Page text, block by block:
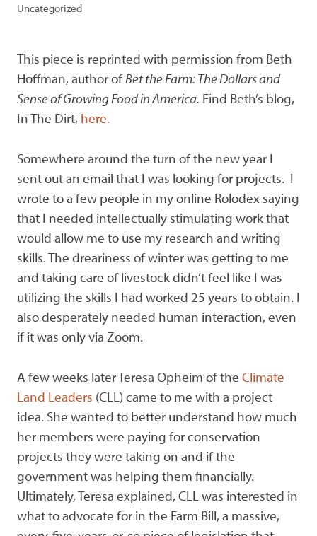
Uncategorized
This piece is reprinted with permission from Beth
Hoffman, author ofBet the Farm: The Dollars and
Sense of Growing Food in America. Find Beth’s blog,
In The Dirt, here.
Somewhere around the turn of the new year I
sent out an email that I was looking for projects. I
wrote to a few people in my online Rolodex saying
that I needed intellectually stimulating work that
would allow me to use my research and writing
skills. The dreariness of winter was getting to me
and taking care of livestock didn’t feel like I was
utilizing the skills I had worked 25 years to obtain. I
also desperately needed human interaction, even
if it was only via Zoom.
A few weeks later Teresa Opheim of the Climate
Land Leaders (CLL) came to me with a project
idea. She wanted to better understand how much
her members were paying for conservation
projects they were taking on and if the
government was helping them financially.
Ultimately, Teresa explained, CLL was interested in
what to advocate for in the Farm Bill, a massive,